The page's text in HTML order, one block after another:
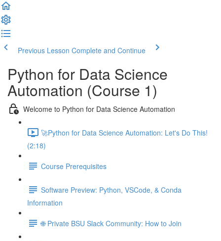
Previous Lesson Complete and Continue
Python for Data Science
Automation (Course 1)
Welcome to Python for Data Science Automation
🚀Python for Data Science Automation: Let's Do This!
(2:18)
Course Prerequisites
Software Preview: Python, VSCode, & Conda
Information
🌐 Private BSU Slack Community: How to Join